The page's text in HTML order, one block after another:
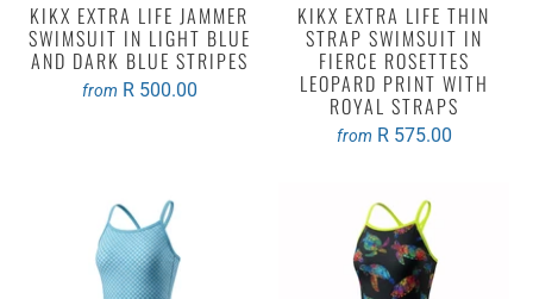
KIKX EXTRA LIFE JAMMER
SWIMSUIT IN LIGHT BLUE
AND DARK BLUE STRIPES
from R 500.00
KIKX EXTRA LIFE THIN
STRAP SWIMSUIT IN
FIERCE ROSETTES
LEOPARD PRINT WITH
ROYAL STRAPS
from R 575.00